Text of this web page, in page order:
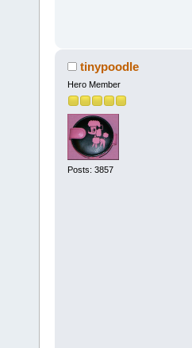
tinypoodle
Hero Member
Posts: 3857